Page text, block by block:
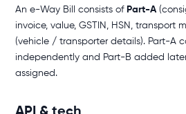
An e-Way Bill consists of Part-A
invoice, value, GSTIN, HSN, transport
(vehicle / transporter details). Part-A
independently and Part-B added
assigned.